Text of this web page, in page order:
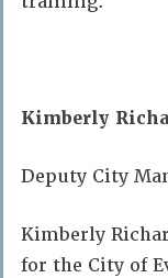
Kimberly
Deputy City
Kimberly
for the City of